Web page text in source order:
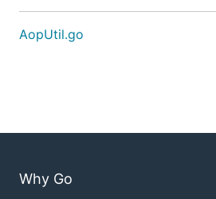
AopUtil.go
Why Go